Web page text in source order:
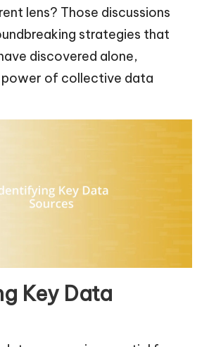
lens? Those discussions
strategies that
discovered alone,
power of collective data
Key Data